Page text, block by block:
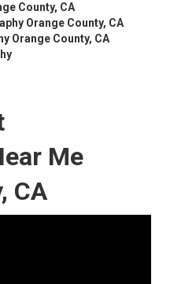
County, CA
Orange County, CA
Orange County, CA
Me
CA